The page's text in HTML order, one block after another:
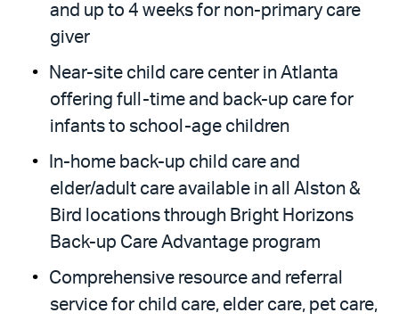
and up to 4 weeks for non-primary care
giver
Near-site child care center in Atlanta
offering full-time and back-up care for
infants to school-age children
In-home back-up child care and
elder/adult care available in all Alston &
Bird locations through Bright Horizons
Back-up Care Advantage program
Comprehensive resource and referral
service for child care, elder care, pet care,